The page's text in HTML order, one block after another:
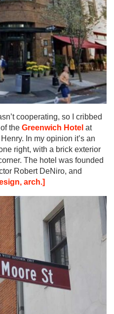
cooperating, so I cribbed
the Greenwich Hotel at
In my opinion it’s an
right, with a brick exterior
The hotel was founded
Robert DeNiro, and
arch.]